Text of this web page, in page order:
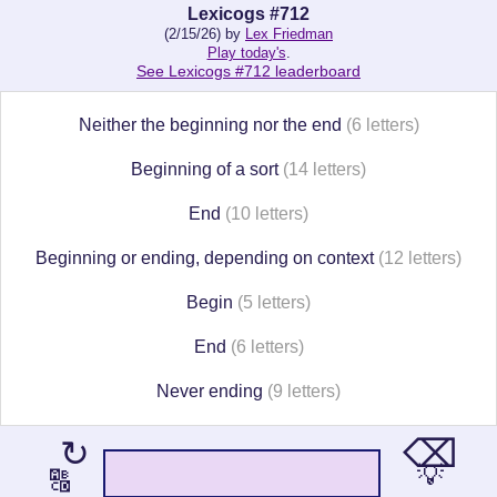
Lexicogs #712
(2/15/26) by Lex Friedman
Play today's.
See Lexicogs #712 leaderboard
Neither the beginning nor the end (6 letters)
Beginning of a sort (14 letters)
End (10 letters)
Beginning or ending, depending on context (12 letters)
Begin (5 letters)
End (6 letters)
Never ending (9 letters)
↻
🔠
⌫
💡